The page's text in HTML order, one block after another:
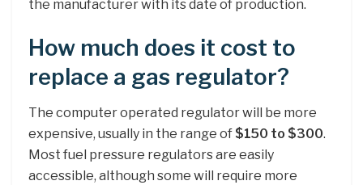
the manufacturer with its date of production.
How much does it cost to
replace a gas regulator?
The computer operated regulator will be more
expensive, usually in the range of $150 to $300.
Most fuel pressure regulators are easily
accessible, although some will require more